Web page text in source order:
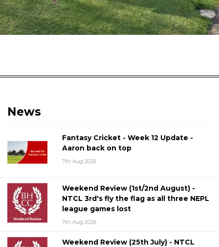
News
Fantasy Cricket - Week 12 Update -
Aaron back on top
7th Aug 2026
Weekend Review (1st/2nd August) -
NTCL 3rd's fly the flag as all three NEPL
league games lost
7th Aug 2026
Weekend Review (25th July) - NTCL